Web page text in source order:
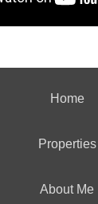
Home
Properties
About Me